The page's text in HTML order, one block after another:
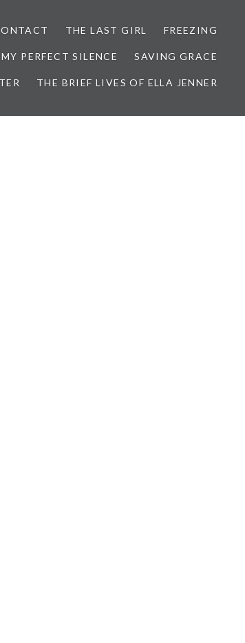
THE LAST GIRL FREEZING
MY PERFECT SILENCE SAVING GRACE
THE BRIEF LIVES OF ELLA JENNER